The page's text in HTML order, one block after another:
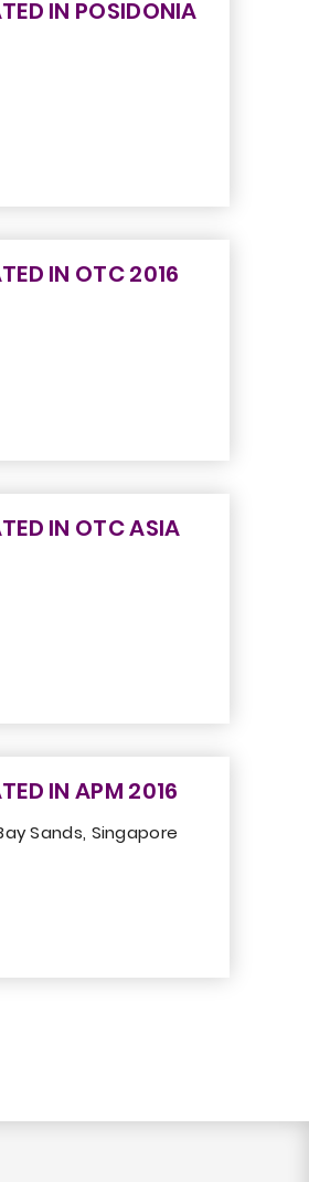
IN POSIDONIA
IN OTC 2016
IN OTC ASIA
IN APM 2016
Sands, Singapore